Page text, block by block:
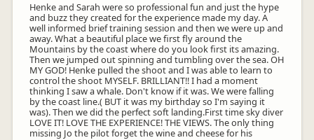
Henke and Sarah were so professional fun and just the hype
and buzz they created for the experience made my day. A
well informed brief training session and then we were up and
away. What a beautiful place we first fly around the
Mountains by the coast where do you look first its amazing.
Then we jumped out spinning and tumbling over the sea. OH
MY GOD! Henke pulled the shoot and I was able to learn to
control the shoot MYSELF. BRILLIANT!! I had a moment
thinking I saw a whale. Don't know if it was. We were falling
by the coast line.( BUT it was my birthday so I'm saying it
was). Then we did the perfect soft landing.First time sky diver
LOVE IT! LOVE THE EXPERIENCE! THE VIEWS. The only thing
missing Jo the pilot forget the wine and cheese for his